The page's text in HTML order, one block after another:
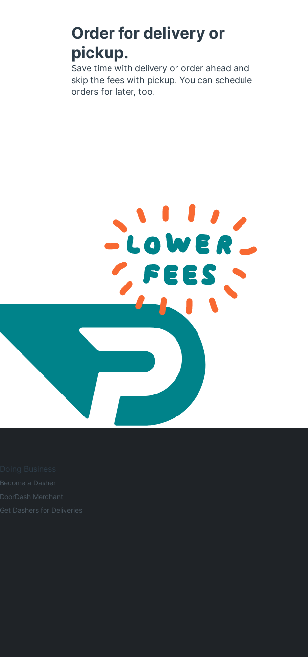
Order for delivery or
pickup.
Save time with delivery or order ahead and
skip the fees with pickup. You can schedule
orders for later, too.
Doing Business
Become a Dasher
DoorDash Merchant
Get Dashers for Deliveries